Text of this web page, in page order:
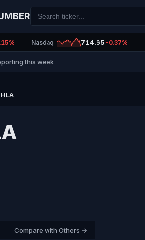
Nasdaq 714.65 -0.37%
this week
Compare with Others →